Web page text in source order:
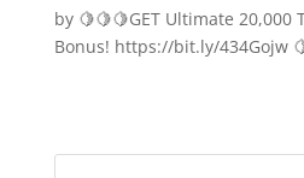
by 🍋🍋🍋GET Ultimate 20,000
Bonus! https://bit.ly/434Gojw